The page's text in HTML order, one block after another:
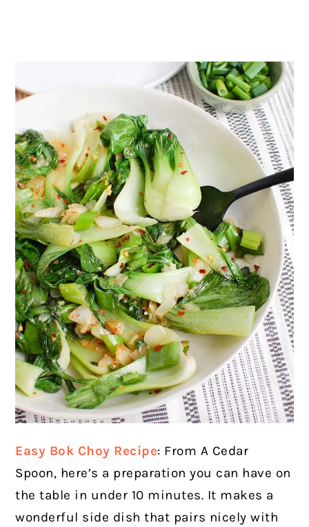
Easy Bok Choy Recipe: From A Cedar
Spoon, here’s a preparation you can have on
the table in under 10 minutes. It makes a
wonderful side dish that pairs nicely with